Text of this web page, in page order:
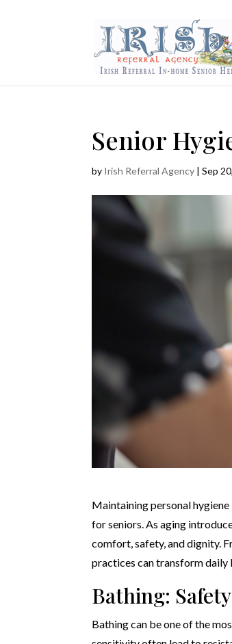
Senior
by Irish Referral Agency |Sep
Maintaining personal
for seniors. As aging
comfort, safety, and dignity.
practices can transform daily
Bathing:
Bathing can be one of the